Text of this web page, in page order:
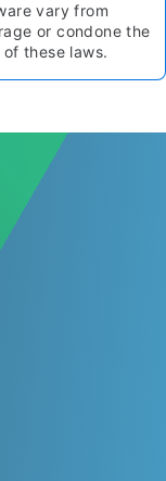
vary from
or condone the
these laws.